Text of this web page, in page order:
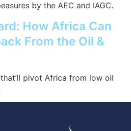
by the AEC and IAGC.
How Africa Can
From the Oil &
pivot Africa from low oil